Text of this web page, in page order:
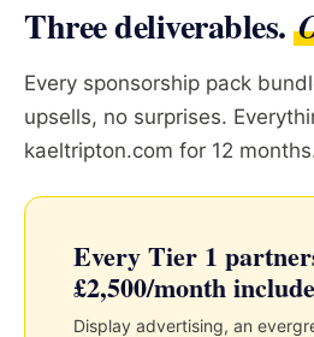
Three deliverables.
Every sponsorship pack
upsells, no surprises.
kaeltripton.com for 12
Every Tier 1
£2,500/month
Display advertising, an